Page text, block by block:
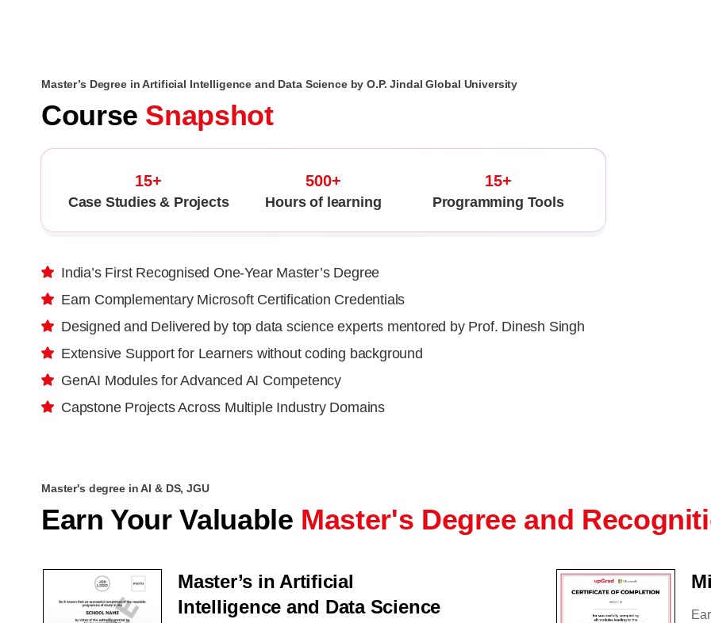
Master’s Degree in Artificial Intelligence and Data Science by O.P. Jindal Global University
Course Snapshot
15+
Case Studies & Projects
500+
Hours of learning
15+
Programming Tools
India’s First Recognised One-Year Master’s Degree
Earn Complementary Microsoft Certification Credentials
Designed and Delivered by top data science experts mentored by Prof. Dinesh Singh
Extensive Support for Learners without coding background
GenAI Modules for Advanced AI Competency
Capstone Projects Across Multiple Industry Domains
Master's degree in AI & DS, JGU
Earn Your Valuable Master's Degree and
Master’s in Artificial
Intelligence and Data Science